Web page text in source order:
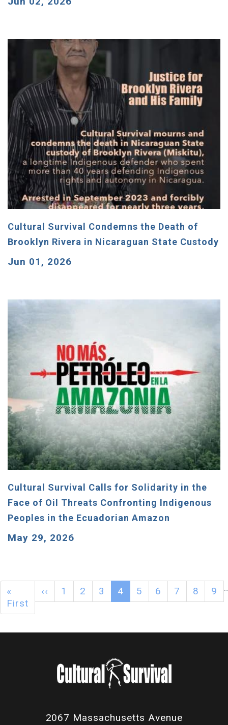
Cultural Survival Condemns the Death of
Brooklyn Rivera in Nicaraguan State Custody
Jun 01, 2026
Cultural Survival Calls for Solidarity in the
Face of Oil Threats Confronting Indigenous
Peoples in the Ecuadorian Amazon
May 29, 2026
«
First
‹‹ 1 2 3 4 5 6 7 8 9
2067 Massachusetts Avenue